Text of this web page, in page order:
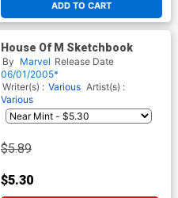
ADD TO CART
House Of M Sketchbook
By Marvel Release Date
06/01/2005*
Writer(s) : Various Artist(s) :
Various
$5.89
$5.30